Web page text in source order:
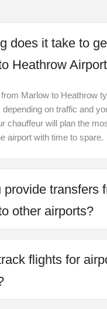
does it take to
Heathrow
Marlow to Heathrow
depending on traffic and
chauffeur will plan the
airport with time to spare.
provide transfers
other airports?
flights for